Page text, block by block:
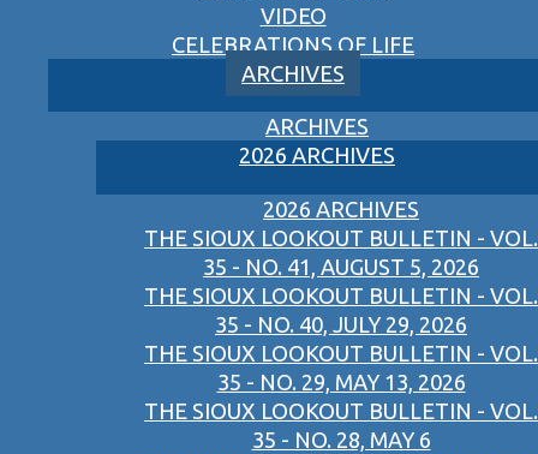
VIDEO
CELEBRATIONS OF LIFE
ARCHIVES
ARCHIVES
2026 ARCHIVES
2026 ARCHIVES
THE SIOUX LOOKOUT BULLETIN - VOL.
35 - NO. 41, AUGUST 5, 2026
THE SIOUX LOOKOUT BULLETIN - VOL.
35 - NO. 40, JULY 29, 2026
THE SIOUX LOOKOUT BULLETIN - VOL.
35 - NO. 29, MAY 13, 2026
THE SIOUX LOOKOUT BULLETIN - VOL.
35 - NO. 28, MAY 6